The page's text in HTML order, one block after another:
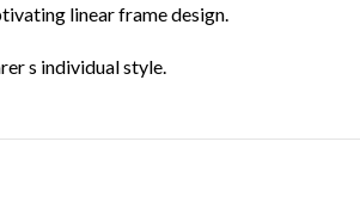
linear frame design.
s individual style.